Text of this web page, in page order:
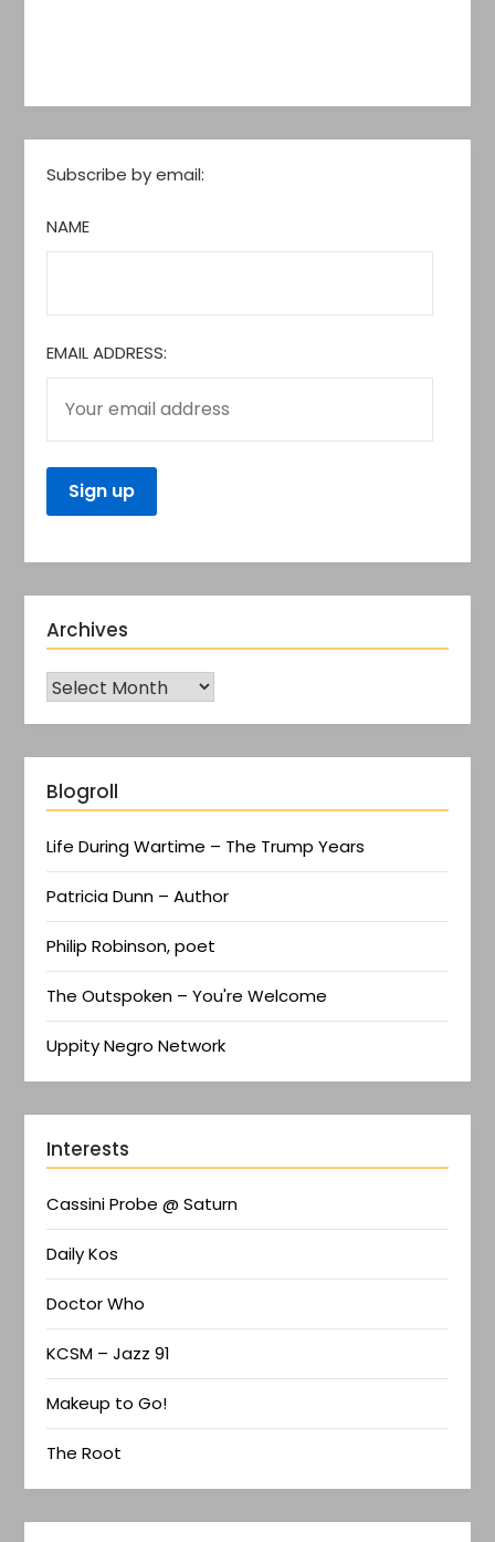
Subscribe by email:
NAME
EMAIL ADDRESS:
Archives
Blogroll
Life During Wartime – The Trump Years
Patricia Dunn – Author
Philip Robinson, poet
The Outspoken – You're Welcome
Uppity Negro Network
Interests
Cassini Probe @ Saturn
Daily Kos
Doctor Who
KCSM – Jazz 91
Makeup to Go!
The Root